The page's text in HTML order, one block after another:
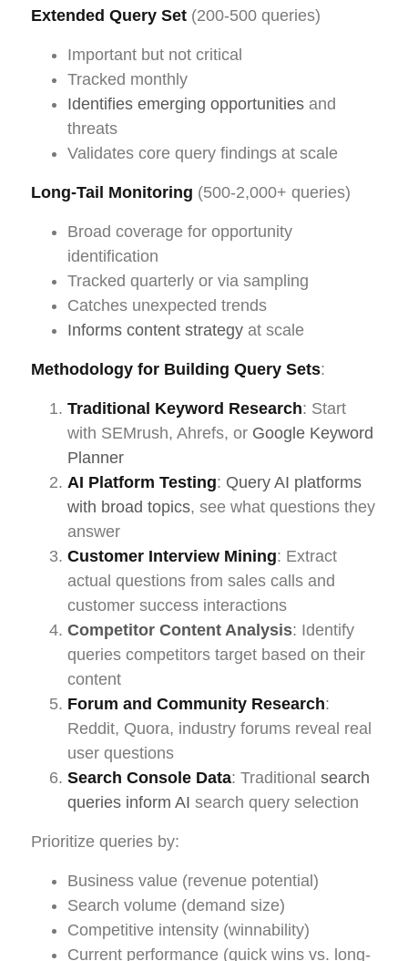
Extended Query Set (200-500 queries)
Important but not critical
Tracked monthly
Identifies emerging opportunities and
threats
Validates core query findings at scale
Long-Tail Monitoring (500-2,000+ queries)
Broad coverage for opportunity
identification
Tracked quarterly or via sampling
Catches unexpected trends
Informs content strategy at scale
Methodology for Building Query Sets:
Traditional Keyword Research: Start
with SEMrush, Ahrefs, or Google Keyword
Planner
AI Platform Testing: Query AI platforms
with broad topics, see what questions they
answer
Customer Interview Mining: Extract
actual questions from sales calls and
customer success interactions
Competitor Content Analysis: Identify
queries competitors target based on their
content
Forum and Community Research:
Reddit, Quora, industry forums reveal real
user questions
Search Console Data: Traditional search
queries inform AI search query selection
Prioritize queries by:
Business value (revenue potential)
Search volume (demand size)
Competitive intensity (winnability)
Current performance (quick wins vs. long-